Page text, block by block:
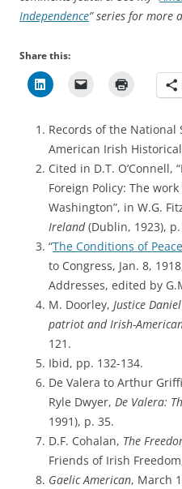
Independence” series for more
Share this:
Records of the National
American Irish
Cited in D.T. O’Connell,
Foreign Policy: The
Washington”, in W.G.
Ireland(Dublin, 1923), p.
“The Conditions of
to Congress, Jan. 8,
Addresses, edited by
M. Doorley, Justice
patriot and Irish-
121.
Ibid, pp. 132-134.
De Valera to Arthur
Ryle Dwyer, De Valera:
1991), p. 35.
D.F. Cohalan, The
Friends of Irish
Gaelic American, March